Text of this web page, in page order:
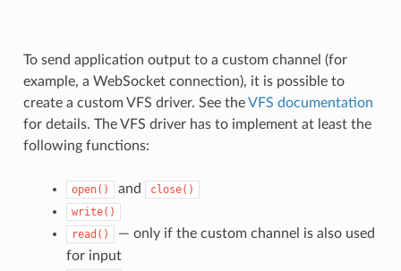
To send application output to a custom channel (for
example, a WebSocket connection), it is possible to
create a custom VFS driver. See theVFS documentation
for details. The VFS driver has to implement at least the
following functions:
open() and
close()
write()
read()
— only if the custom channel is also used
for input